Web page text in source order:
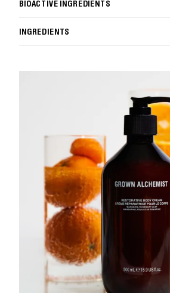
BIOACTIVE INGREDIENTS
INGREDIENTS